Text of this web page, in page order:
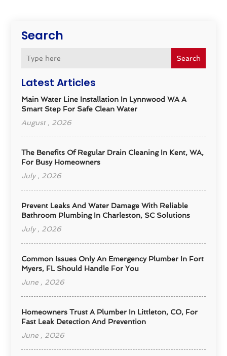
Search
Search
Latest Articles
Main Water Line Installation In Lynnwood WA A
Smart Step For Safe Clean Water
August , 2026
The Benefits Of Regular Drain Cleaning In Kent, WA,
For Busy Homeowners
July , 2026
Prevent Leaks And Water Damage With Reliable
Bathroom Plumbing In Charleston, SC Solutions
July , 2026
Common Issues Only An Emergency Plumber In Fort
Myers, FL Should Handle For You
June , 2026
Homeowners Trust A Plumber In Littleton, CO, For
Fast Leak Detection And Prevention
June , 2026